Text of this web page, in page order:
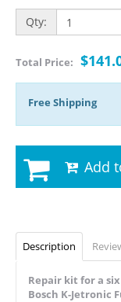
Qty:
Total Price:
Free Shipping
Add
Description
Repair kit for a
Bosch K-Jetronic